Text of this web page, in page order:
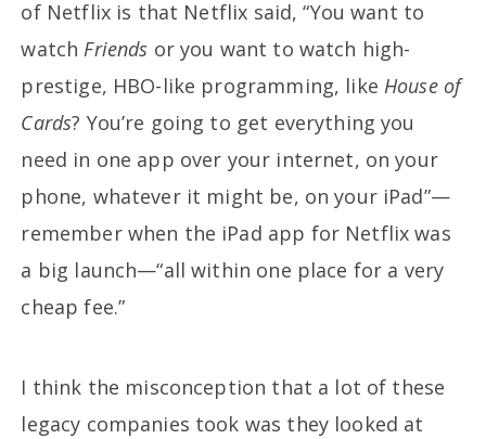
of Netflix is that Netflix said, “You want to
watchFriends or you want to watch high-
prestige, HBO-like programming, like House of
Cards? You’re going to get everything you
need in one app over your internet, on your
phone, whatever it might be, on your iPad”—
remember when the iPad app for Netflix was
a big launch—“all within one place for a very
cheap fee.”
I think the misconception that a lot of these
legacy companies took was they looked at